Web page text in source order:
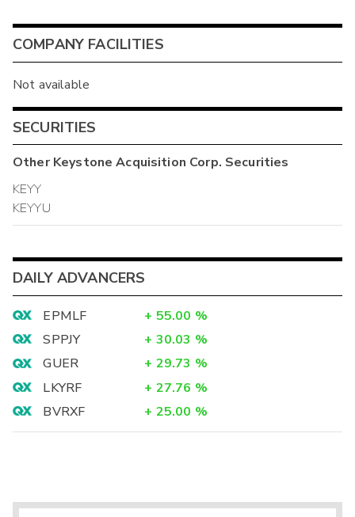
COMPANY FACILITIES
Not available
SECURITIES
OtherKeystone Acquisition Corp. Securities
KEYY
KEYYU
DAILY ADVANCERS
EPMLF + 55.00 %
SPPJY
+ 30.03 %
GUER
+ 29.73 %
LKYRF
+ 27.76 %
BVRXF
+ 25.00 %